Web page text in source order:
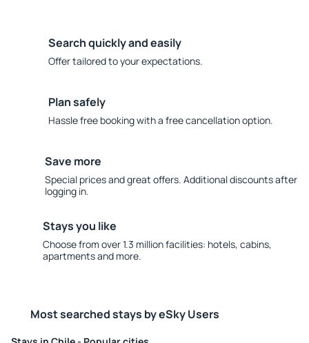
Search quickly and easily
Offer tailored to your expectations.
Plan safely
Hassle free booking with a free cancellation option.
Save more
Special prices and great offers. Additional discounts after
logging in.
Stays you like
Choose from over 1.3 million facilities: hotels, cabins,
apartments and more.
Most searched stays by eSky Users